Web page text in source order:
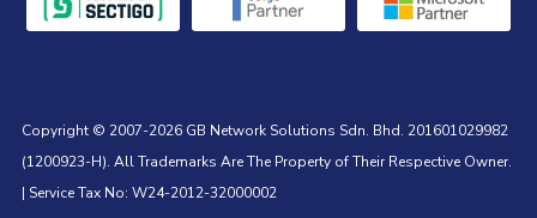
Copyright © 2007-2026 GB Network Solutions Sdn. Bhd. 201601029982
(1200923-H). All Trademarks Are The Property of Their Respective Owner.
| Service Tax No: W24-2012-32000002